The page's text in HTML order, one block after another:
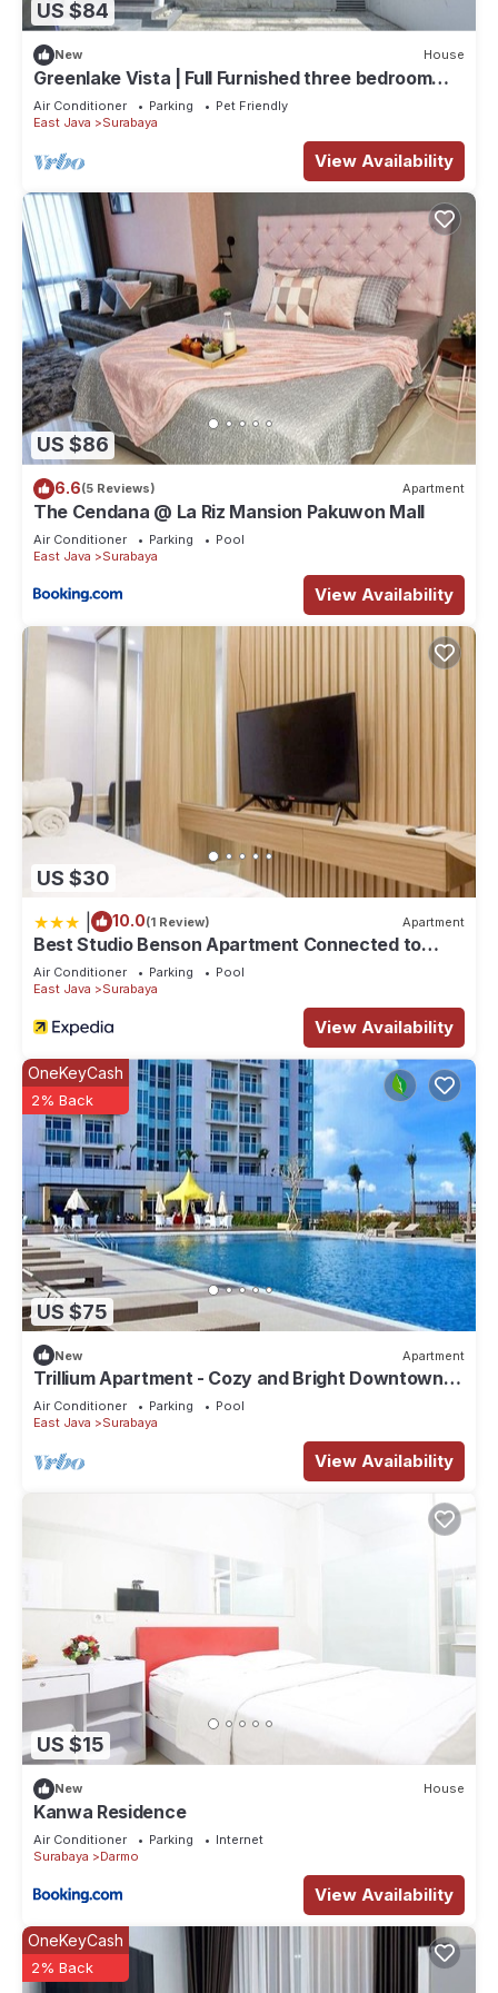
US $84
New House
Greenlake Vista | Full Furnished three bedroom
house in Greenlake Citraland Surabaya
Air Conditioner Parking
Pet Friendly
East Java
Surabaya
View Availability
US $86
6.6(5 Reviews) Apartment
The Cendana @ La Riz Mansion Pakuwon Mall
Air Conditioner Parking
Pool
East Java
Surabaya
View Availability
US $30
10.0(1 Review) Apartment
Best Studio Benson Apartment Connected to
Pakuwon Mall next to Anderson
Air Conditioner Parking
Pool
East Java
Surabaya
View Availability
US $75
OneKeyCash
2% Back
New Apartment
Trillium Apartment - Cozy and Bright Downtown
Surabaya by Le Ciel Hospitality
Air Conditioner Parking
Pool
East Java
Surabaya
View Availability
US $15
New House
Kanwa Residence
Air Conditioner Parking
Internet
Surabaya
Darmo
View Availability
OneKeyCash
2% Back